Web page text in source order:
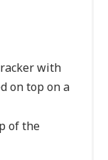
with
on top on a
of the